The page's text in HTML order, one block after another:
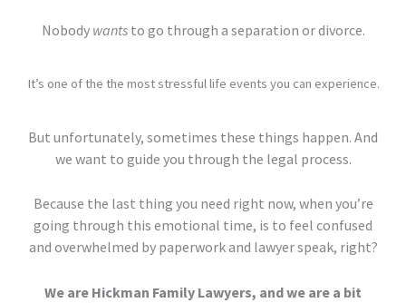
Nobody wantsto go through a separation or divorce.
It’s one of the the most stressful life events you can experience.
But unfortunately, sometimes these things happen. And
we want to guide you through the legal process.
Because the last thing you need right now, when you’re
going through this emotional time, is to feel confused
and overwhelmed by paperwork and lawyer speak, right?
We are Hickman Family Lawyers, and we are a bit